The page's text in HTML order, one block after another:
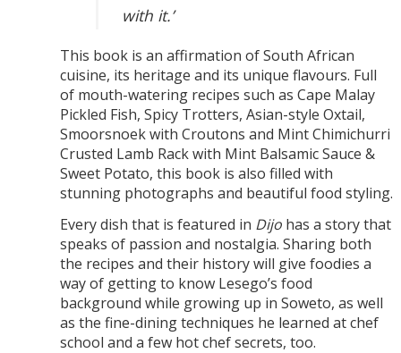
with it.’
This book is an affirmation of South African
cuisine, its heritage and its unique flavours. Full
of mouth-watering recipes such as Cape Malay
Pickled Fish, Spicy Trotters, Asian-style Oxtail,
Smoorsnoek with Croutons and Mint Chimichurri
Crusted Lamb Rack with Mint Balsamic Sauce &
Sweet Potato, this book is also filled with
stunning photographs and beautiful food styling.
Every dish that is featured in Dijohas a story that
speaks of passion and nostalgia. Sharing both
the recipes and their history will give foodies a
way of getting to know Lesego’s food
background while growing up in Soweto, as well
as the fine-dining techniques he learned at chef
school and a few hot chef secrets, too.